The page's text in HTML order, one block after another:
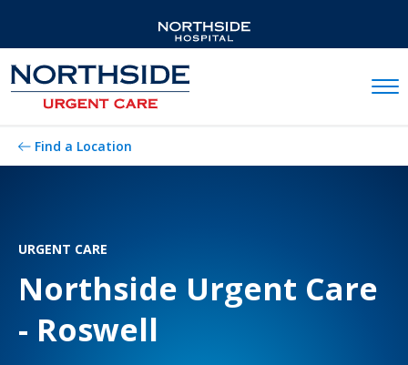
Find a Location
URGENT CARE
Northside Urgent Care
- Roswell